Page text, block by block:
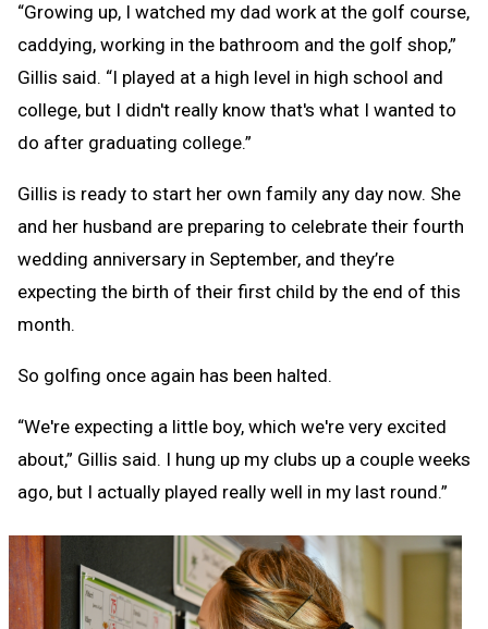
“Growing up, I watched my dad work at the golf course,
caddying, working in the bathroom and the golf shop,”
Gillis said. “I played at a high level in high school and
college, but I didn't really know that's what I wanted to
do after graduating college.”
Gillis is ready to start her own family any day now. She
and her husband are preparing to celebrate their fourth
wedding anniversary in September, and they’re
expecting the birth of their first child by the end of this
month.
So golfing once again has been halted.
“We're expecting a little boy, which we're very excited
about,” Gillis said. I hung up my clubs up a couple weeks
ago, but I actually played really well in my last round.”